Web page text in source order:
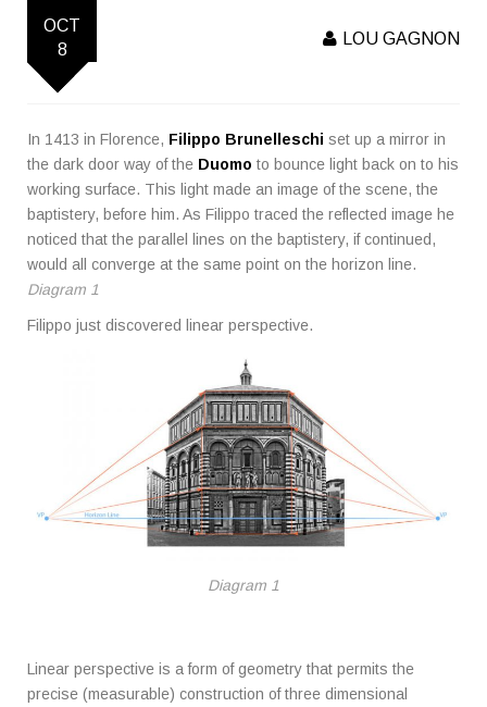
OCT
8
LOU GAGNON
In 1413 in Florence, Filippo Brunelleschi set up a mirror in
the dark door way of the Duomo to bounce light back on to his
working surface. This light made an image of the scene, the
baptistery, before him. As Filippo traced the reflected image he
noticed that the parallel lines on the baptistery, if continued,
would all converge at the same point on the horizon line.
Diagram 1
Filippo just discovered linear perspective.
Diagram 1
Linear perspective is a form of geometry that permits the
precise (measurable) construction of three dimensional